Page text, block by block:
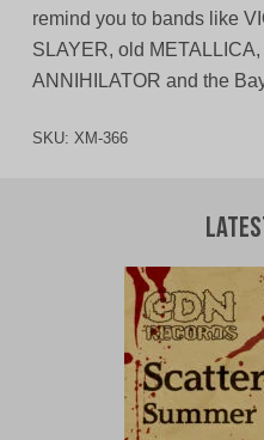
remind you to bands like
SLAYER, old
ANNIHILATOR and the
SKU: XM-366